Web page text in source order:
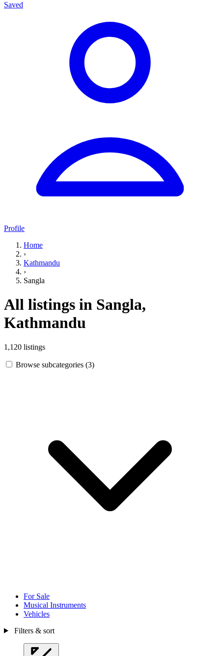
Saved
Profile
Home
›
Kathmandu
›
Sangla
All listings in Sangla,
Kathmandu
1,120 listings
Browse subcategories (3)
For Sale
Musical Instruments
Vehicles
Filters & sort